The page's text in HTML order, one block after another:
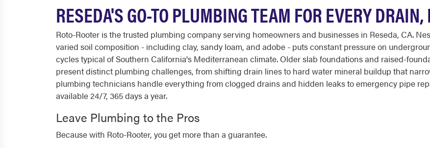
RESEDA'S GO-TO PLUMBING TEAM FOR EVERY
Roto-Rooter is the trusted plumbing company serving homeowners and businesses in Reseda, CA.
varied soil composition - including clay, sandy loam, and adobe - puts constant pressure on
cycles typical of Southern California's Mediterranean climate. Older slab foundations and raised-
present distinct plumbing challenges, from shifting drain lines to hard water mineral buildup that
plumbing technicians handle everything from clogged drains and hidden leaks to emergency pipe
available 24/7, 365 days a year.
Leave Plumbing to the Pros
Because with Roto-Rooter, you get more than a guarantee.